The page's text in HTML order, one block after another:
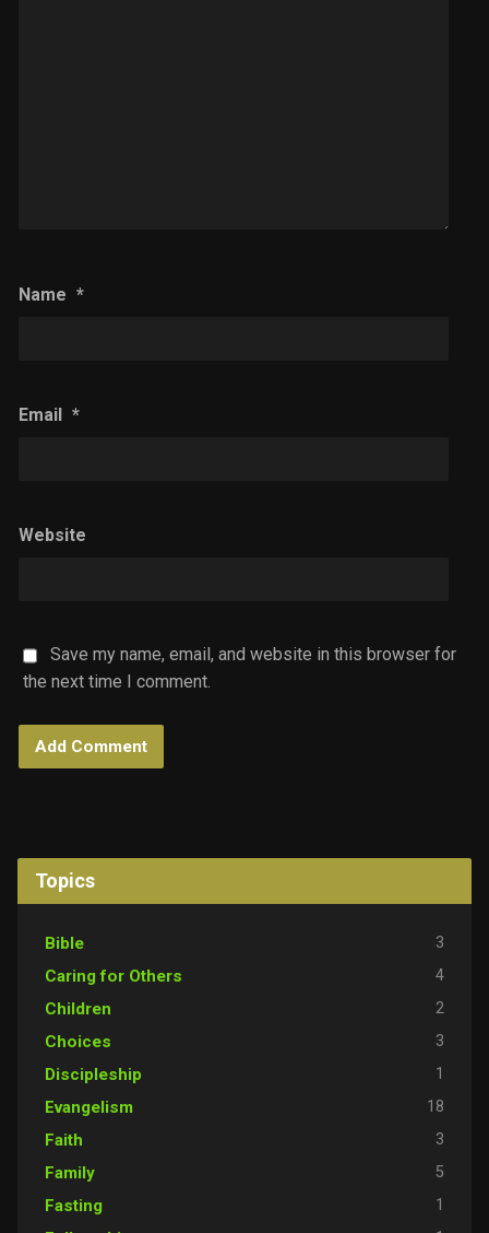
Name *
Email *
Website
Save my name, email, and website in this browser for
the next time I comment.
Topics
Bible 3
Caring for Others 4
Children 2
Choices 3
Discipleship 1
Evangelism 18
Faith 3
Family 5
Fasting 1